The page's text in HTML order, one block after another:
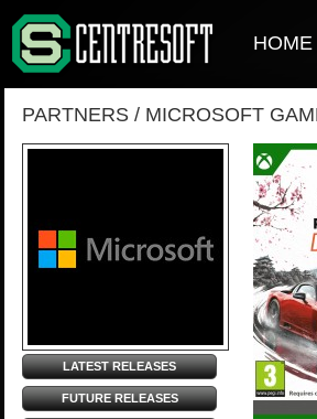
HOME
PARTNERS / MICROSOFT
LATEST RELEASES
FUTURE RELEASES